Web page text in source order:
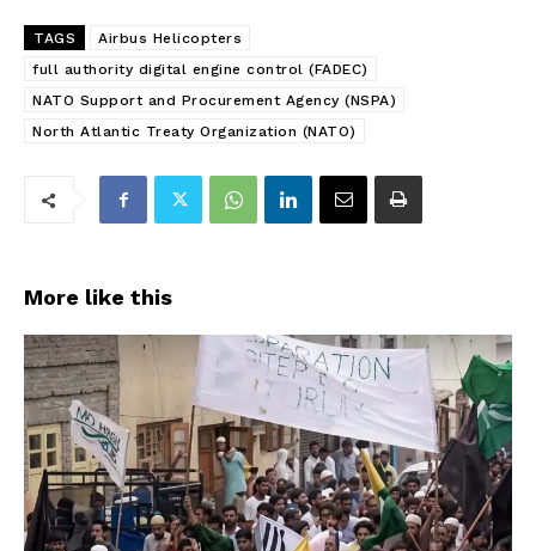
TAGS
Airbus Helicopters
full authority digital engine control (FADEC)
NATO Support and Procurement Agency (NSPA)
North Atlantic Treaty Organization (NATO)
More like this